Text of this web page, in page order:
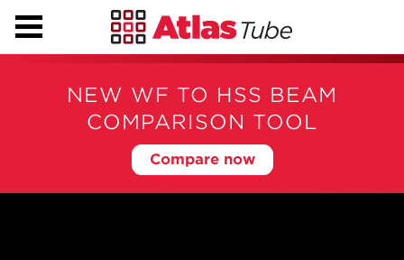
NEW WF TO HSS BEAM
COMPARISON TOOL
Compare now